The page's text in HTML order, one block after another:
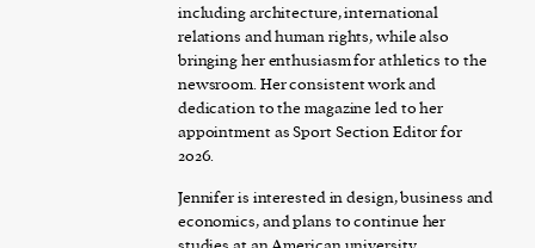
including architecture, international
relations and human rights, while also
bringing her enthusiasm for athletics to the
newsroom. Her consistent work and
dedication to the magazine led to her
appointment as Sport Section Editor for
2026.
Jennifer is interested in design, business and
economics, and plans to continue her